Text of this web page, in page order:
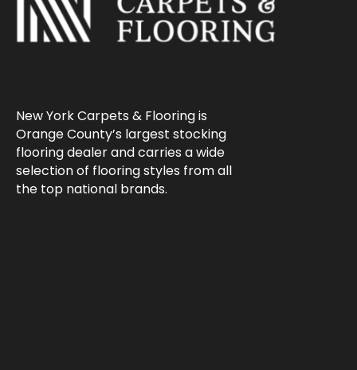
New York Carpets & Flooring is
Orange County’s largest stocking
flooring dealer and carries a wide
selection of flooring styles from all
the top national brands.